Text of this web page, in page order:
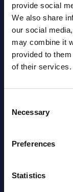
provide social
We also share
our social
may combine it
provided to
of their services.
Selection
Necessary
Preferences
Statistics
2026
AI
Expert